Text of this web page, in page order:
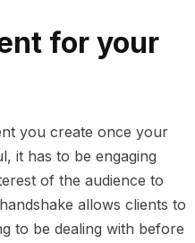
for your
you create once your
it has to be engaging
of the audience to
allows clients to
to be dealing with before